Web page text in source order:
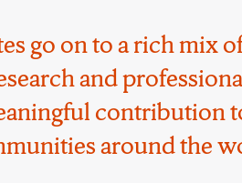
go on to a rich mix
and
contribution
around the